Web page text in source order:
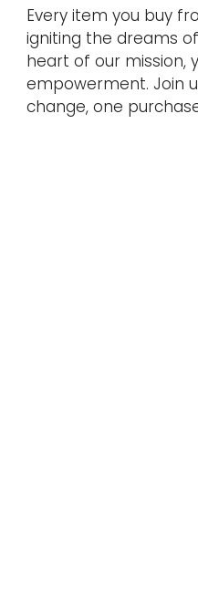
Every item you buy
igniting the dreams of
heart of our mission,
empowerment. Join
change, one